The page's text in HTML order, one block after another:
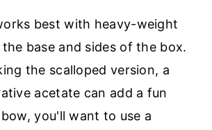
best with heavy-weight
base and sides of the box.
the scalloped version, a
acetate can add a fun
you'll want to use a